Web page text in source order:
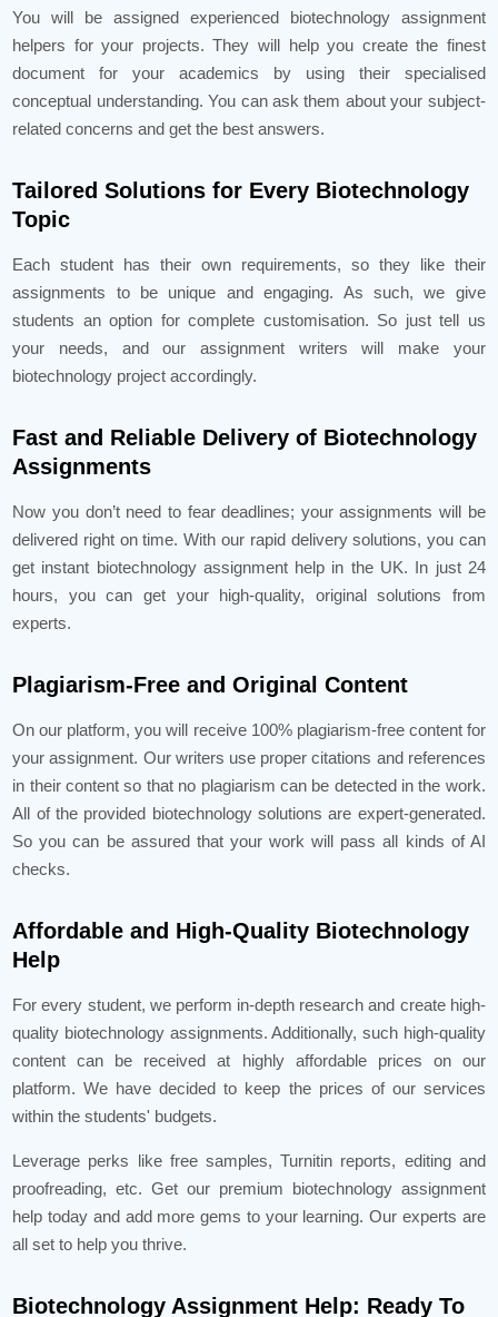
You will be assigned experienced biotechnology assignment
helpers for your projects. They will help you create the finest
document for your academics by using their specialised
conceptual understanding. You can ask them about your subject-
related concerns and get the best answers.
Tailored Solutions for Every Biotechnology
Topic
Each student has their own requirements, so they like their
assignments to be unique and engaging. As such, we give
students an option for complete customisation. So just tell us
your needs, and our assignment writers will make your
biotechnology project accordingly.
Fast and Reliable Delivery of Biotechnology
Assignments
Now you don’t need to fear deadlines; your assignments will be
delivered right on time. With our rapid delivery solutions, you can
get instant biotechnology assignment help in the UK. In just 24
hours, you can get your high-quality, original solutions from
experts.
Plagiarism-Free and Original Content
On our platform, you will receive 100% plagiarism-free content for
your assignment. Our writers use proper citations and references
in their content so that no plagiarism can be detected in the work.
All of the provided biotechnology solutions are expert-generated.
So you can be assured that your work will pass all kinds of AI
checks.
Affordable and High-Quality Biotechnology
Help
For every student, we perform in-depth research and create high-
quality biotechnology assignments. Additionally, such high-quality
content can be received at highly affordable prices on our
platform. We have decided to keep the prices of our services
within the students' budgets.
Leverage perks like free samples, Turnitin reports, editing and
proofreading, etc. Get our premium biotechnology assignment
help today and add more gems to your learning. Our experts are
all set to help you thrive.
Biotechnology Assignment Help: Ready To